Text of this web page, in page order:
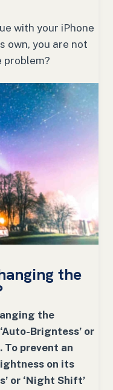
with your iPhone
own, you are not
problem?
the
the
Brigntess’ or
To prevent an
on its
or ‘Night Shift’